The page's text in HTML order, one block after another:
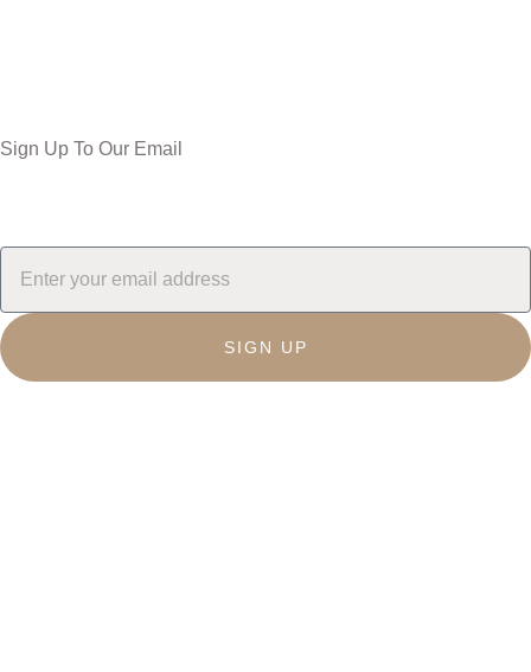
Sign Up To Our Email
SIGN UP